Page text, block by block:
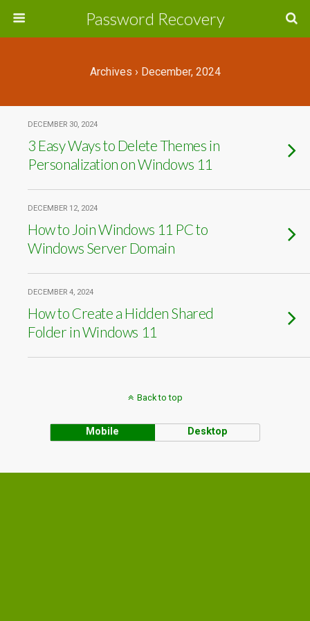
Password Recovery
Archives › December, 2024
DECEMBER 30, 2024
3 Easy Ways to Delete Themes in
Personalization on Windows 11
DECEMBER 12, 2024
How to Join Windows 11 PC to
Windows Server Domain
DECEMBER 4, 2024
How to Create a Hidden Shared
Folder in Windows 11
Back to top
Mobile Desktop